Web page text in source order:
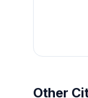
Other